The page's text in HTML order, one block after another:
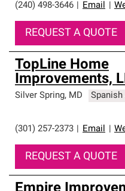
(240) 498-3646
Email
REQUEST A QUOTE
TopLine Home
Improvements,
Silver Spring, MD Spanish
(301) 257-2373 Email
REQUEST A QUOTE